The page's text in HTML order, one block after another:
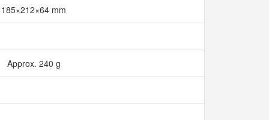
185×212×64 mm
Approx. 240 g